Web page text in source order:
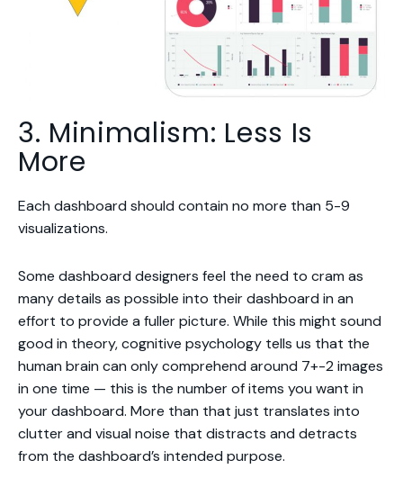
3. Minimalism: Less Is
More
Each dashboard should contain no more than 5-9
visualizations.
Some dashboard designers feel the need to cram as
many details as possible into their dashboard in an
effort to provide a fuller picture. While this might sound
good in theory, cognitive psychology tells us that the
human brain can only comprehend around 7+-2 images
in one time — this is the number of items you want in
your dashboard. More than that just translates into
clutter and visual noise that distracts and detracts
from the dashboard’s intended purpose.